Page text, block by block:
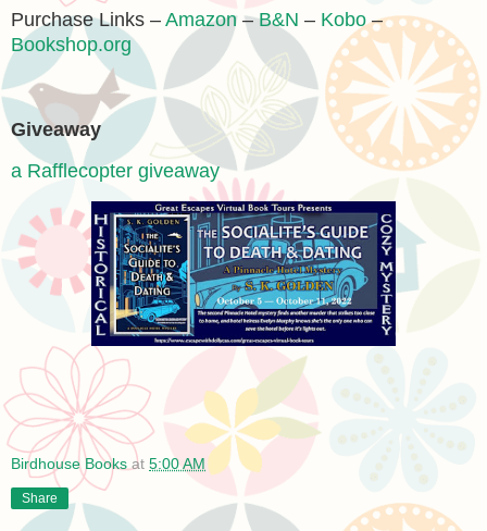
Purchase Links – Amazon –B&N – Kobo–
Bookshop.org
Giveaway
a Rafflecopter giveaway
Birdhouse Books at 5:00 AM
Share